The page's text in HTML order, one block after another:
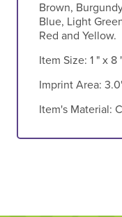
Brown,
Blue, Light
Red and Yellow.
Item Size: 1 " x 8
Imprint Area:
Item's Material: